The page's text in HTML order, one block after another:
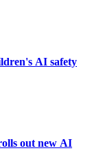
AI safety
out new AI